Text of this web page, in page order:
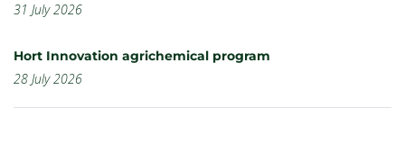
31 July 2026
Hort Innovation agrichemical program
28 July 2026